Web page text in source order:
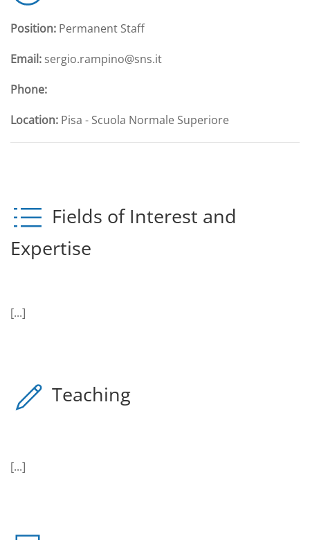
Position: Permanent Staff
Email: sergio.rampino@sns.it
Phone:
Location: Pisa - Scuola Normale Superiore
Fields of Interest and
Expertise
[...]
Teaching
[...]